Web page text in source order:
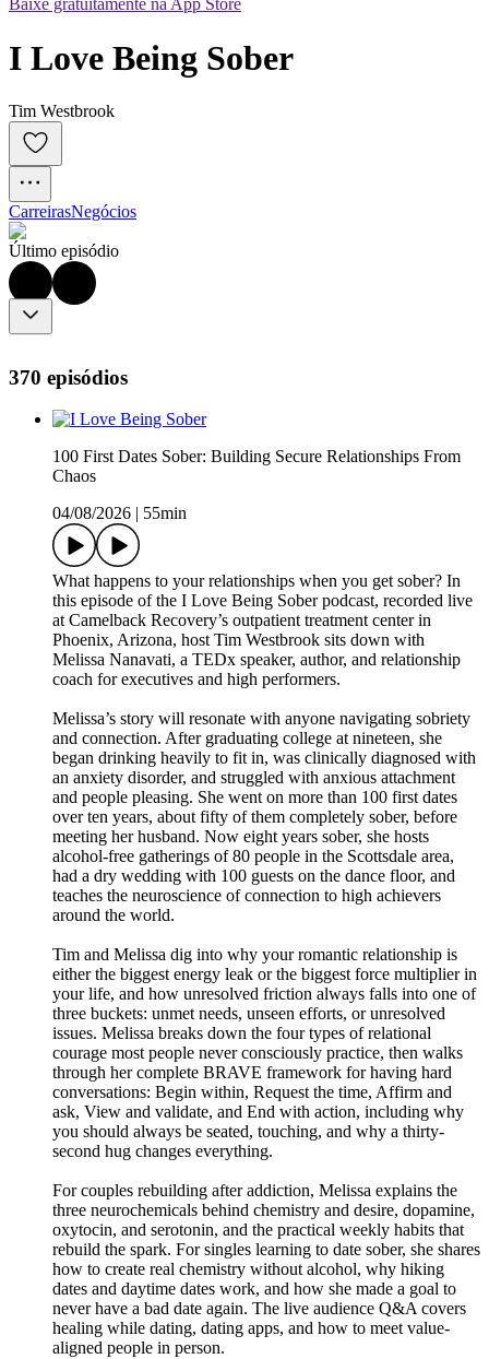
Baixe gratuitamente na App Store
I Love Being Sober
Tim Westbrook
CarreirasNegócios
Último episódio
370 episódios
100 First Dates Sober: Building Secure Relationships From
Chaos
04/08/2026
55min
What happens to your relationships when you get sober? In
this episode of the I Love Being Sober podcast, recorded live
at Camelback Recovery’s outpatient treatment center in
Phoenix, Arizona, host Tim Westbrook sits down with
Melissa Nanavati, a TEDx speaker, author, and relationship
coach for executives and high performers.
Melissa’s story will resonate with anyone navigating sobriety
and connection. After graduating college at nineteen, she
began drinking heavily to fit in, was clinically diagnosed with
an anxiety disorder, and struggled with anxious attachment
and people pleasing. She went on more than 100 first dates
over ten years, about fifty of them completely sober, before
meeting her husband. Now eight years sober, she hosts
alcohol-free gatherings of 80 people in the Scottsdale area,
had a dry wedding with 100 guests on the dance floor, and
teaches the neuroscience of connection to high achievers
around the world.
Tim and Melissa dig into why your romantic relationship is
either the biggest energy leak or the biggest force multiplier in
your life, and how unresolved friction always falls into one of
three buckets: unmet needs, unseen efforts, or unresolved
issues. Melissa breaks down the four types of relational
courage most people never consciously practice, then walks
through her complete BRAVE framework for having hard
conversations: Begin within, Request the time, Affirm and
ask, View and validate, and End with action, including why
you should always be seated, touching, and why a thirty-
second hug changes everything.
For couples rebuilding after addiction, Melissa explains the
three neurochemicals behind chemistry and desire, dopamine,
oxytocin, and serotonin, and the practical weekly habits that
rebuild the spark. For singles learning to date sober, she shares
how to create real chemistry without alcohol, why hiking
dates and daytime dates work, and how she made a goal to
never have a bad date again. The live audience Q&A covers
healing while dating, dating apps, and how to meet value-
aligned people in person.